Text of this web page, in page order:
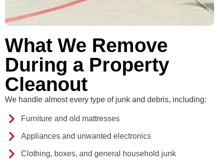
What We Remove
During a Property
Cleanout
We handle almost every type of junk and debris, including:
Furniture and old mattresses
Appliances and unwanted electronics
Clothing, boxes, and general household junk